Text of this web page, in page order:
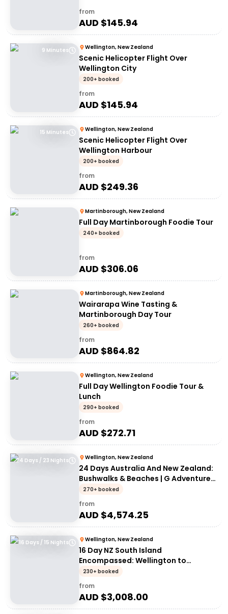
from
AUD $145.94
9 Minutes Wellington, New Zealand
Scenic Helicopter Flight Over
Wellington City
200+ booked
from
AUD $145.94
15 Minutes Wellington, New Zealand
Scenic Helicopter Flight Over
Wellington Harbour
200+ booked
from
AUD $249.36
Martinborough, New Zealand
Full Day Martinborough Foodie Tour
240+ booked
from
AUD $306.06
Martinborough, New Zealand
Wairarapa Wine Tasting &
Martinborough Day Tour
260+ booked
from
AUD $864.82
Wellington, New Zealand
Full Day Wellington Foodie Tour &
Lunch
290+ booked
from
AUD $272.71
24 Days / 23 Nights Wellington, New Zealand
24 Days Australia And New Zealand:
Bushwalks & Beaches | G Adventures
18 to 30-somethings
270+ booked
from
AUD $4,574.25
16 Days / 15 Nights Wellington, New Zealand
16 Day NZ South Island
Encompassed: Wellington to
Wellington | G Adventures 18 to
30somethings
230+ booked
from
AUD $3,008.00